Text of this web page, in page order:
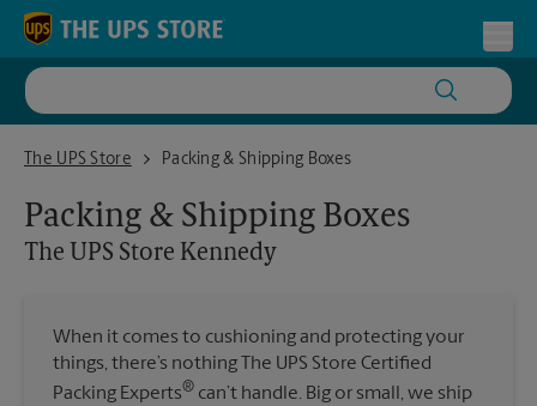
Skip to content
Return to Nav
The UPS Store
The UPS Store KennedyPacking & Shipping Boxes
Packing & Shipping Boxes
The UPS Store Kennedy
When it comes to cushioning and protecting your
things, there’s nothing The UPS Store Certified
Packing Experts® can’t handle. Big or small, we ship